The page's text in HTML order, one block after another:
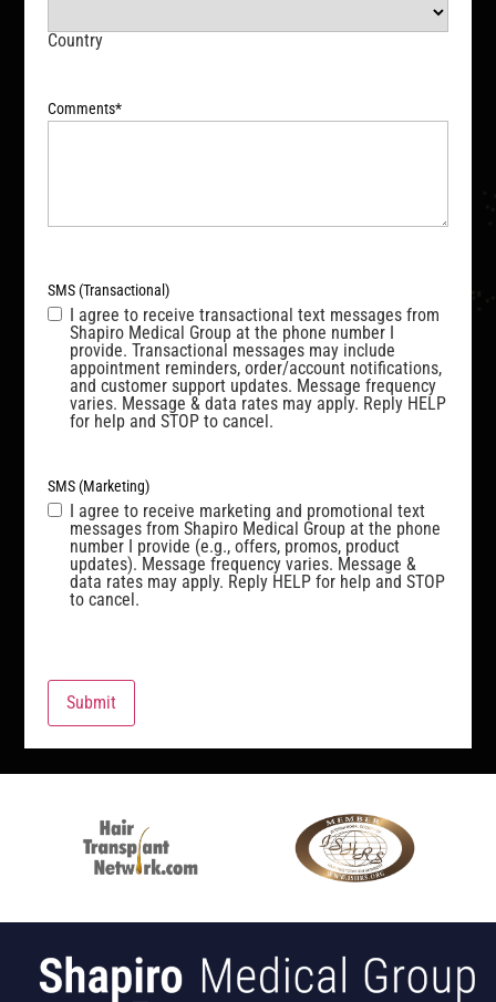
Country
Comments*
SMS (Transactional)
I agree to receive transactional text messages from
Shapiro Medical Group at the phone number I
provide. Transactional messages may include
appointment reminders, order/account notifications,
and customer support updates. Message frequency
varies. Message & data rates may apply. Reply HELP
for help and STOP to cancel.
SMS (Marketing)
I agree to receive marketing and promotional text
messages from Shapiro Medical Group at the phone
number I provide (e.g., offers, promos, product
updates). Message frequency varies. Message &
data rates may apply. Reply HELP for help and STOP
to cancel.
Submit